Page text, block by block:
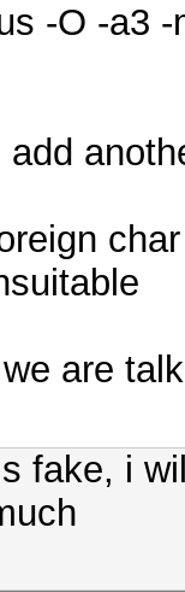
-O -a3
are
fake, i